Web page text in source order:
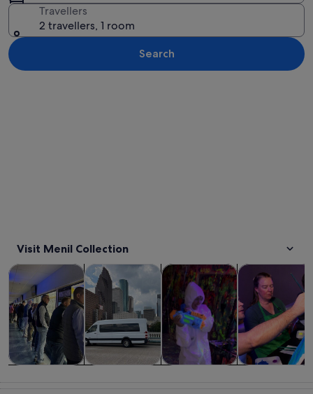
Travellers
2 travellers, 1 room
Search
Visit Menil Collection
Tours & day tripsOpens in new tab
History & cultureOpens in new tab
Private & custom tours Opens
Classes &